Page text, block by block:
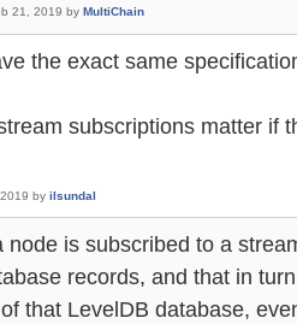
21, 2019 by MultiChain
the exact same
subscriptions matter if
by ilsundal
node is subscribed to a
records, and that in
that LevelDB database,